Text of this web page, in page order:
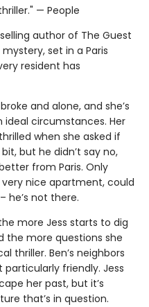
— People
author of The Guest
set in a Paris
resident has
and alone, and she’s
ideal circumstances. Her
when she asked if
but he didn’t say no,
from Paris. Only
nice apartment, could
he’s not there.
more Jess starts to dig
the more questions she
thriller. Ben’s neighbors
friendly. Jess
her past, but it’s
that’s in question.